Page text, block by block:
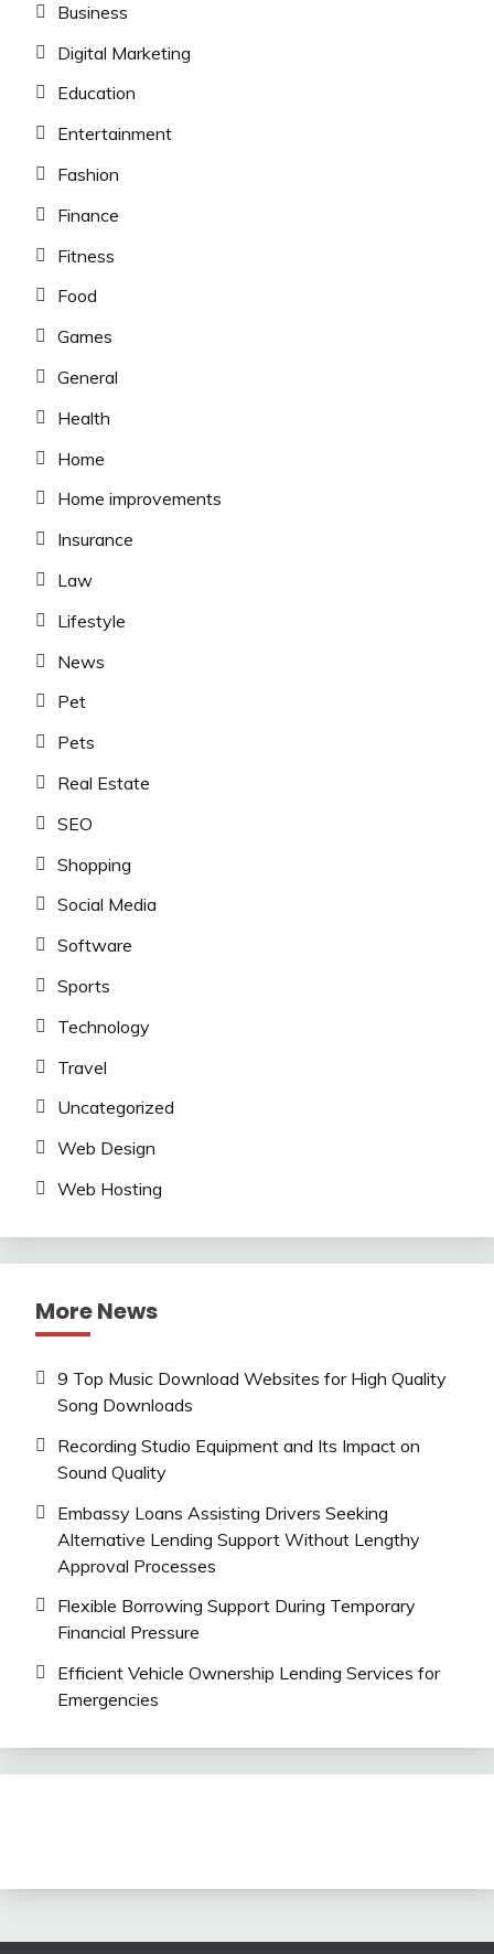
Business
Digital Marketing
Education
Entertainment
Fashion
Finance
Fitness
Food
Games
General
Health
Home
Home improvements
Insurance
Law
Lifestyle
News
Pet
Pets
Real Estate
SEO
Shopping
Social Media
Software
Sports
Technology
Travel
Uncategorized
Web Design
Web Hosting
More News
9 Top Music Download Websites for High Quality
Song Downloads
Recording Studio Equipment and Its Impact on
Sound Quality
Embassy Loans Assisting Drivers Seeking
Alternative Lending Support Without Lengthy
Approval Processes
Flexible Borrowing Support During Temporary
Financial Pressure
Efficient Vehicle Ownership Lending Services for
Emergencies